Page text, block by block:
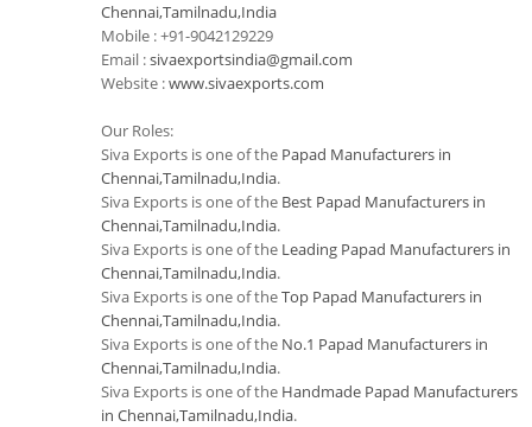
Chennai,Tamilnadu,India
Mobile : +91-9042129229
Email :sivaexportsindia@gmail.com
Website :www.sivaexports.com
Our Roles:
Siva Exports is one of the Papad Manufacturers in
Chennai,Tamilnadu,India.
Siva Exports is one of the Best Papad Manufacturers in
Chennai,Tamilnadu,India.
Siva Exports is one of the Leading Papad Manufacturers in
Chennai,Tamilnadu,India.
Siva Exports is one of theTop Papad Manufacturers in
Chennai,Tamilnadu,India.
Siva Exports is one of the No.1 Papad Manufacturers in
Chennai,Tamilnadu,India.
Siva Exports is one of the Handmade Papad Manufacturers
in Chennai,Tamilnadu,India.